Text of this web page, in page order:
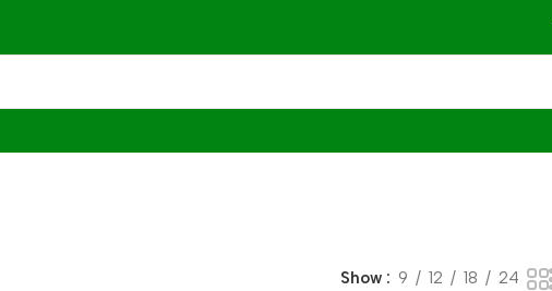
Show 9 12 18 24